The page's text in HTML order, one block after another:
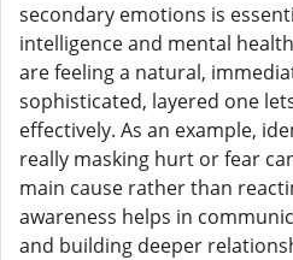
secondary emotions is
intelligence and mental
are feeling a natural,
sophisticated, layered one
effectively. As an example,
really masking hurt or fear
main cause rather than
awareness helps in
and building deeper